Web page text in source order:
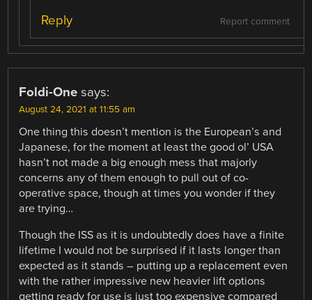
Report comment
Reply
Foldi-One says:
August 24, 2021 at 11:55 am
One thing this doesn’t mention is the European’s and
Japanese, for the moment at least the good ol’ USA
hasn’t not made a big enough mess that majorly
concerns any of them enough to pull out of co-
operative space, though at times you wonder if they
are trying…
Though the ISS as it is undoubtedly does have a finite
lifetime I would not be surprised if it lasts longer than
expected as it stands – putting up a replacement even
with the rather impressive new heavier lift options
getting ready for use is just too expensive compared